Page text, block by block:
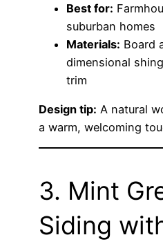
Best for:
suburban homes
Materials: Board
dimensional
trim
Design tip: A natural
a warm, welcoming
3. Mint
Siding